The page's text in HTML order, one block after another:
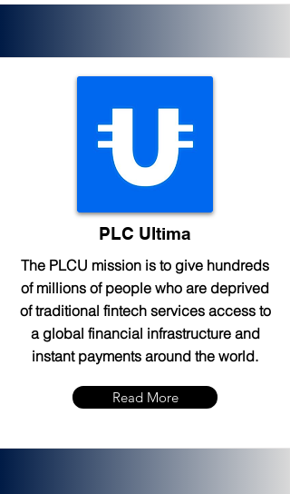
PLC Ultima
The PLCU mission is to give hundreds
of millions of people who are deprived
of traditional fintech services access to
a global financial infrastructure and
instant payments around the world.
Read More